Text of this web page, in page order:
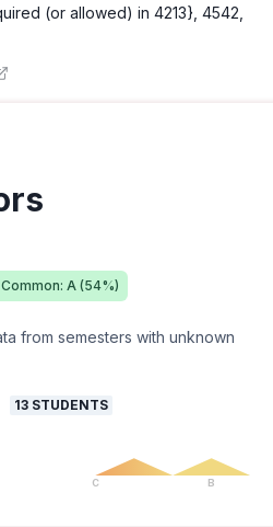
(or allowed) in 4213}, 4542,
A (54%)
from semesters with unknown
13 STUDENTS
C B